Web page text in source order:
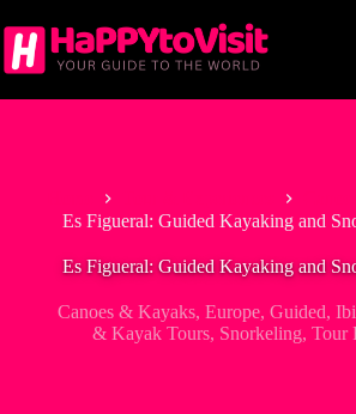
to
content
Es Figueral: Guided Kayaking and
Es Figueral: Guided Kayaking and
Canoes & Kayaks, Europe, Guided,
& Kayak Tours, Snorkeling,Tour